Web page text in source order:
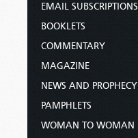
EMAIL SUBSCRIPTIONS
BOOKLETS
COMMENTARY
MAGAZINE
NEWS AND PROPHECY
PAMPHLETS
WOMAN TO WOMAN